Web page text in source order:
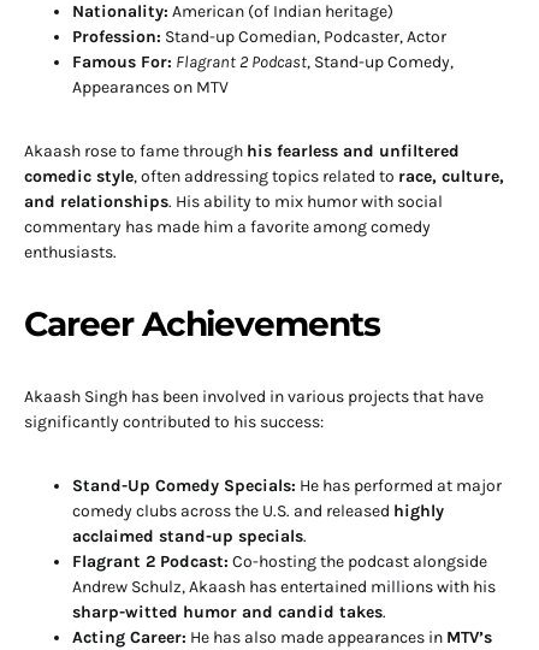
Nationality: American (of Indian heritage)
Profession: Stand-up Comedian, Podcaster, Actor
Famous For: Flagrant 2 Podcast, Stand-up Comedy,
Appearances on MTV
Akaash rose to fame through his fearless and unfiltered
comedic style, often addressing topics related to race, culture,
and relationships. His ability to mix humor with social
commentary has made him a favorite among comedy
enthusiasts.
Career Achievements
Akaash Singh has been involved in various projects that have
significantly contributed to his success:
Stand-Up Comedy Specials: He has performed at major
comedy clubs across the U.S. and released highly
acclaimed stand-up specials.
Flagrant 2 Podcast: Co-hosting the podcast alongside
Andrew Schulz, Akaash has entertained millions with his
sharp-witted humor and candid takes.
Acting Career: He has also made appearances in MTV’s